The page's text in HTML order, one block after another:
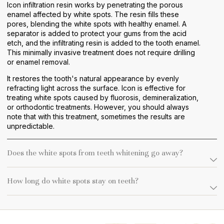
Icon infiltration resin works by penetrating the porous
enamel affected by white spots. The resin fills these
pores, blending the white spots with healthy enamel. A
separator is added to protect your gums from the acid
etch, and the infiltrating resin is added to the tooth enamel.
This minimally invasive treatment does not require drilling
or enamel removal.
It restores the tooth's natural appearance by evenly
refracting light across the surface. Icon is effective for
treating white spots caused by fluorosis, demineralization,
or orthodontic treatments. However, you should always
note that with this treatment, sometimes the results are
unpredictable.
Does the white spots from teeth whitening go away?
How long do white spots stay on teeth?